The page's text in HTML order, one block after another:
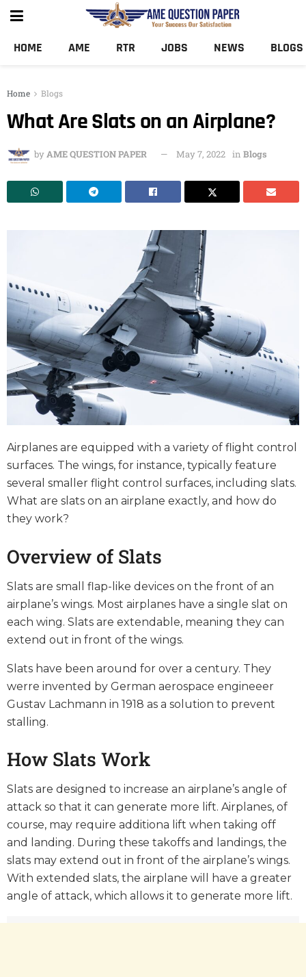
HOME AME RTR JOBS NEWS BLOGS
Home Blogs
What Are Slats on an Airplane?
byAME QUESTION PAPER May 7, 2022 in Blogs
Airplanes are equipped with a variety of flight control
surfaces. The wings, for instance, typically feature
several smaller flight control surfaces, including slats.
What are slats on an airplane exactly, and how do
they work?
Overview of Slats
Slats are small flap-like devices on the front of an
airplane’s wings. Most airplanes have a single slat on
each wing. Slats are extendable, meaning they can
extend out in front of the wings.
Slats have been around for over a century. They
werre invented by German aerospace engineeer
Gustav Lachmann in 1918 as a solution to prevent
stalling.
How Slats Work
Slats are designed to increase an airplane’s angle of
attack so that it can generate more lift. Airplanes, of
course, may require additiona lift when taking off
and landing. During these takoffs and landings, the
slats may extend out in front of the airplane’s wings.
With extended slats, the airplane will have a greater
angle of attack, which allows it to generate more lift.